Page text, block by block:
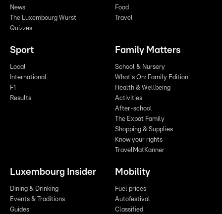
News
The Luxembourg Wurst
Quizzes
Food
Travel
Sport
Local
International
F1
Results
Family Matters
School & Nursery
What's On: Family Edition
Health & Wellbeing
Activities
After-school
The Expat Family
Shopping & Supplies
Know your rights
TravelMatKanner
Luxembourg Insider
Dining & Drinking
Events & Traditions
Guides
Mobility
Fuel prices
Autofestival
Classified